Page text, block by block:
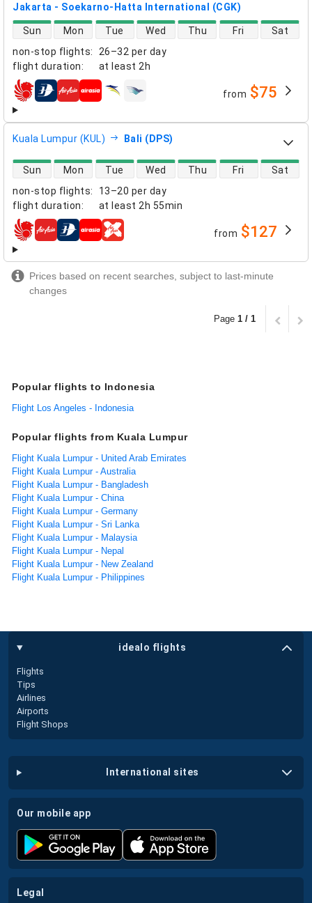
Jakarta - Soekarno-Hatta International (CGK)
non-stop flights:
26–32 per day
flight duration: at least 2h
direct flight availability
Sun Mon Tue Wed Thu Fri Sat
airlines from $75
Kuala Lumpur (KUL) Bali (DPS)
non-stop flights:
13–20 per day
flight duration: at least 2h 55min
direct flight availability
Sun Mon Tue Wed Thu Fri Sat
airlines from $127
Prices based on recent searches, subject to last-minute
changes
Page 1 / 1
Popular flights to Indonesia
Flight Los Angeles - Indonesia
Popular flights from Kuala Lumpur
Flight Kuala Lumpur - United Arab Emirates
Flight Kuala Lumpur - Australia
Flight Kuala Lumpur - Bangladesh
Flight Kuala Lumpur - China
Flight Kuala Lumpur - Germany
Flight Kuala Lumpur - Sri Lanka
Flight Kuala Lumpur - Malaysia
Flight Kuala Lumpur - Nepal
Flight Kuala Lumpur - New Zealand
Flight Kuala Lumpur - Philippines
idealo flights
Flights
Tips
Airlines
Airports
Flight Shops
international sites
our mobile app
legal